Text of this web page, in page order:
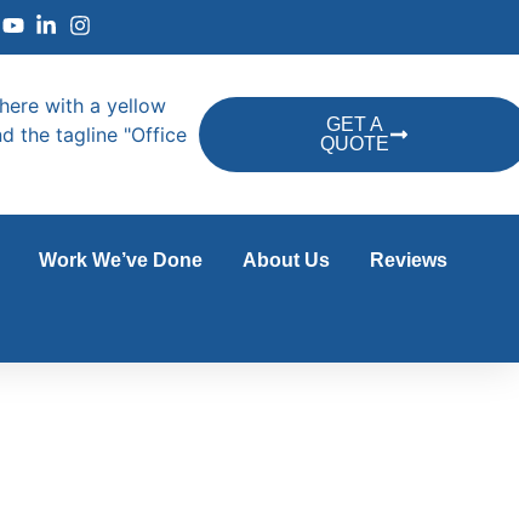
GET A
QUOTE
Work We’ve Done About Us Reviews